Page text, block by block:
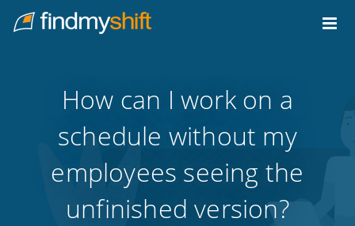
Home
How can I work on a
schedule without my
employees seeing the
unfinished version?